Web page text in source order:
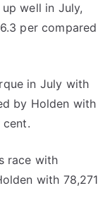
well in July,
per compared
in July with
by Holden with
cent.
race with
with 78,271